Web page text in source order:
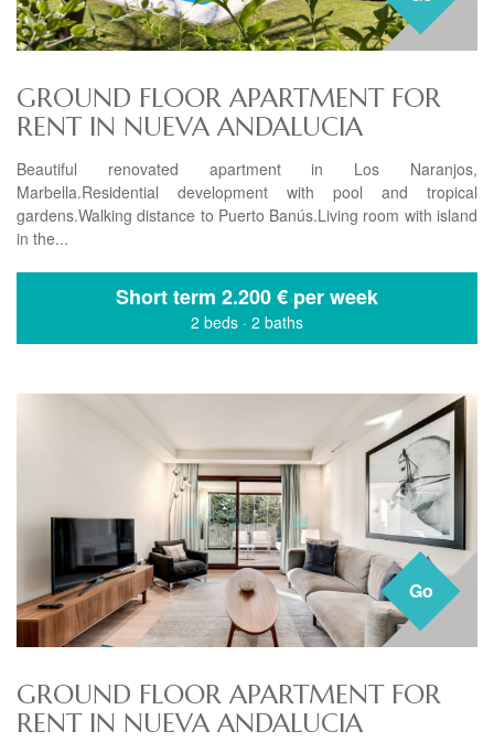
GROUND FLOOR APARTMENT FOR
RENT IN NUEVA ANDALUCIA
Beautiful renovated apartment in Los Naranjos,
Marbella.Residential development with pool and tropical
gardens.Walking distance to Puerto Banús.Living room with island
in the...
Short term 2.200 € per week
2 beds · 2 baths
Go
GROUND FLOOR APARTMENT FOR
RENT IN NUEVA ANDALUCIA